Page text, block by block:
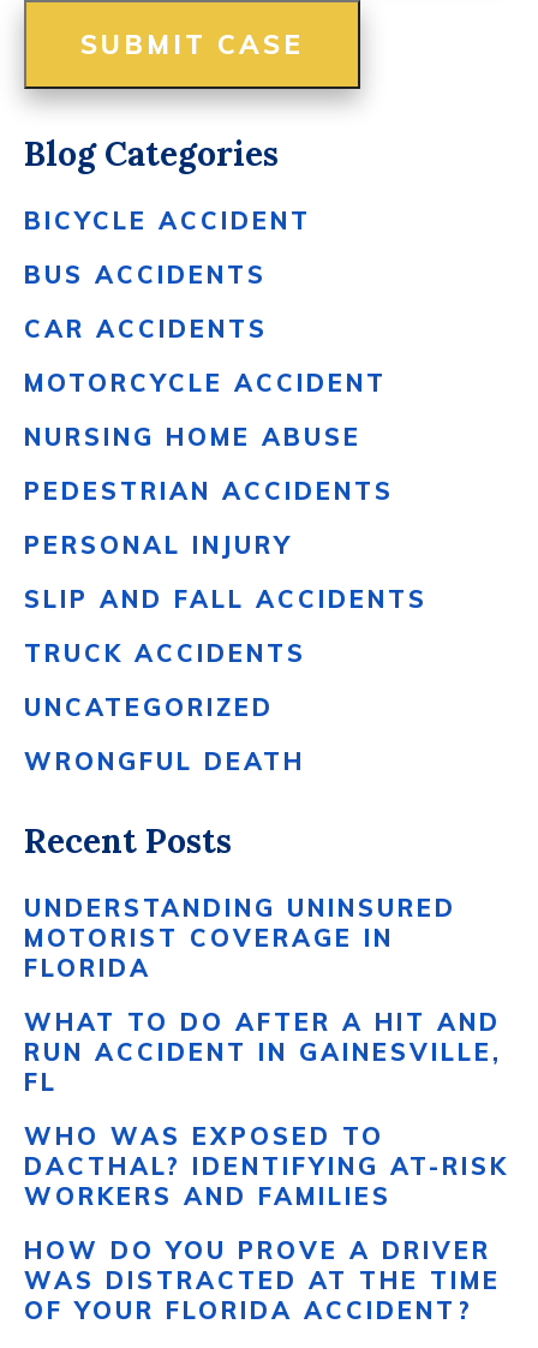
Blog Categories
BICYCLE ACCIDENT
BUS ACCIDENTS
CAR ACCIDENTS
MOTORCYCLE ACCIDENT
NURSING HOME ABUSE
PEDESTRIAN ACCIDENTS
PERSONAL INJURY
SLIP AND FALL ACCIDENTS
TRUCK ACCIDENTS
UNCATEGORIZED
WRONGFUL DEATH
Recent Posts
UNDERSTANDING UNINSURED
MOTORIST COVERAGE IN
FLORIDA
WHAT TO DO AFTER A HIT AND
RUN ACCIDENT IN GAINESVILLE,
FL
WHO WAS EXPOSED TO
DACTHAL? IDENTIFYING AT-RISK
WORKERS AND FAMILIES
HOW DO YOU PROVE A DRIVER
WAS DISTRACTED AT THE TIME
OF YOUR FLORIDA ACCIDENT?